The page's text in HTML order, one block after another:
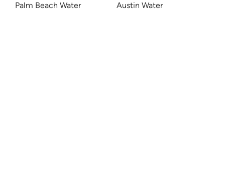
Palm Beach Water
Austin Water